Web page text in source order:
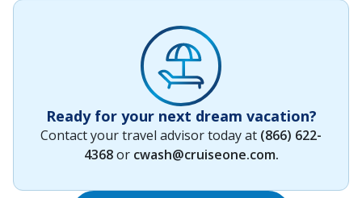
Ready for your next dream vacation?
Contact your travel advisor today at (866) 622-
4368or cwash@cruiseone.com.